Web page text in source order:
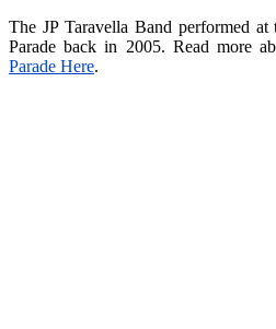
The JP Taravella Band performed
Parade back in 2005. Read more
Parade Here.